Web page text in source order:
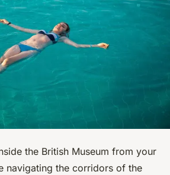
the British Museum from your
navigating the corridors of the